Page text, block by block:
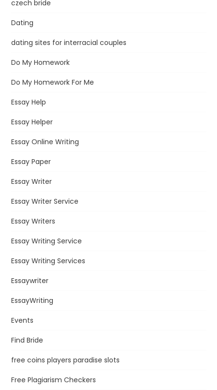
czech bride
Dating
dating sites for interracial couples
Do My Homework
Do My Homework For Me
Essay Help
Essay Helper
Essay Online Writing
Essay Paper
Essay Writer
Essay Writer Service
Essay Writers
Essay Writing Service
Essay Writing Services
Essaywriter
EssayWriting
Events
Find Bride
free coins players paradise slots
Free Plagiarism Checkers